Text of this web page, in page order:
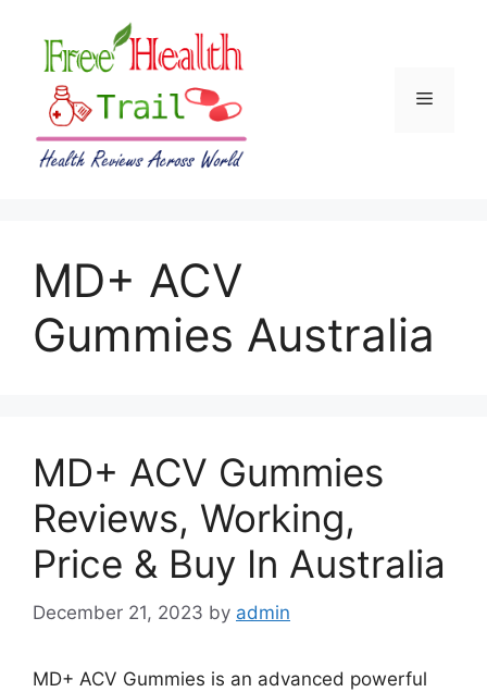
content
Menu
MD+ ACV
Gummies Australia
MD+ ACV Gummies
Reviews, Working,
Price & Buy In Australia
December 21, 2023 by admin
MD+ ACV Gummies is an advanced powerful